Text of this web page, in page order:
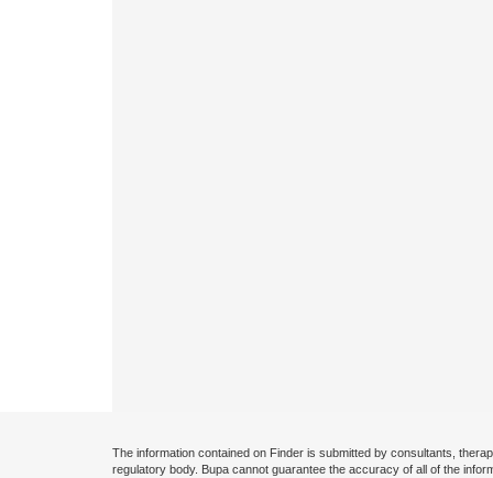
The information contained on Finder is submitted by consultants,
regulatory body. Bupa cannot guarantee the accuracy of all of the